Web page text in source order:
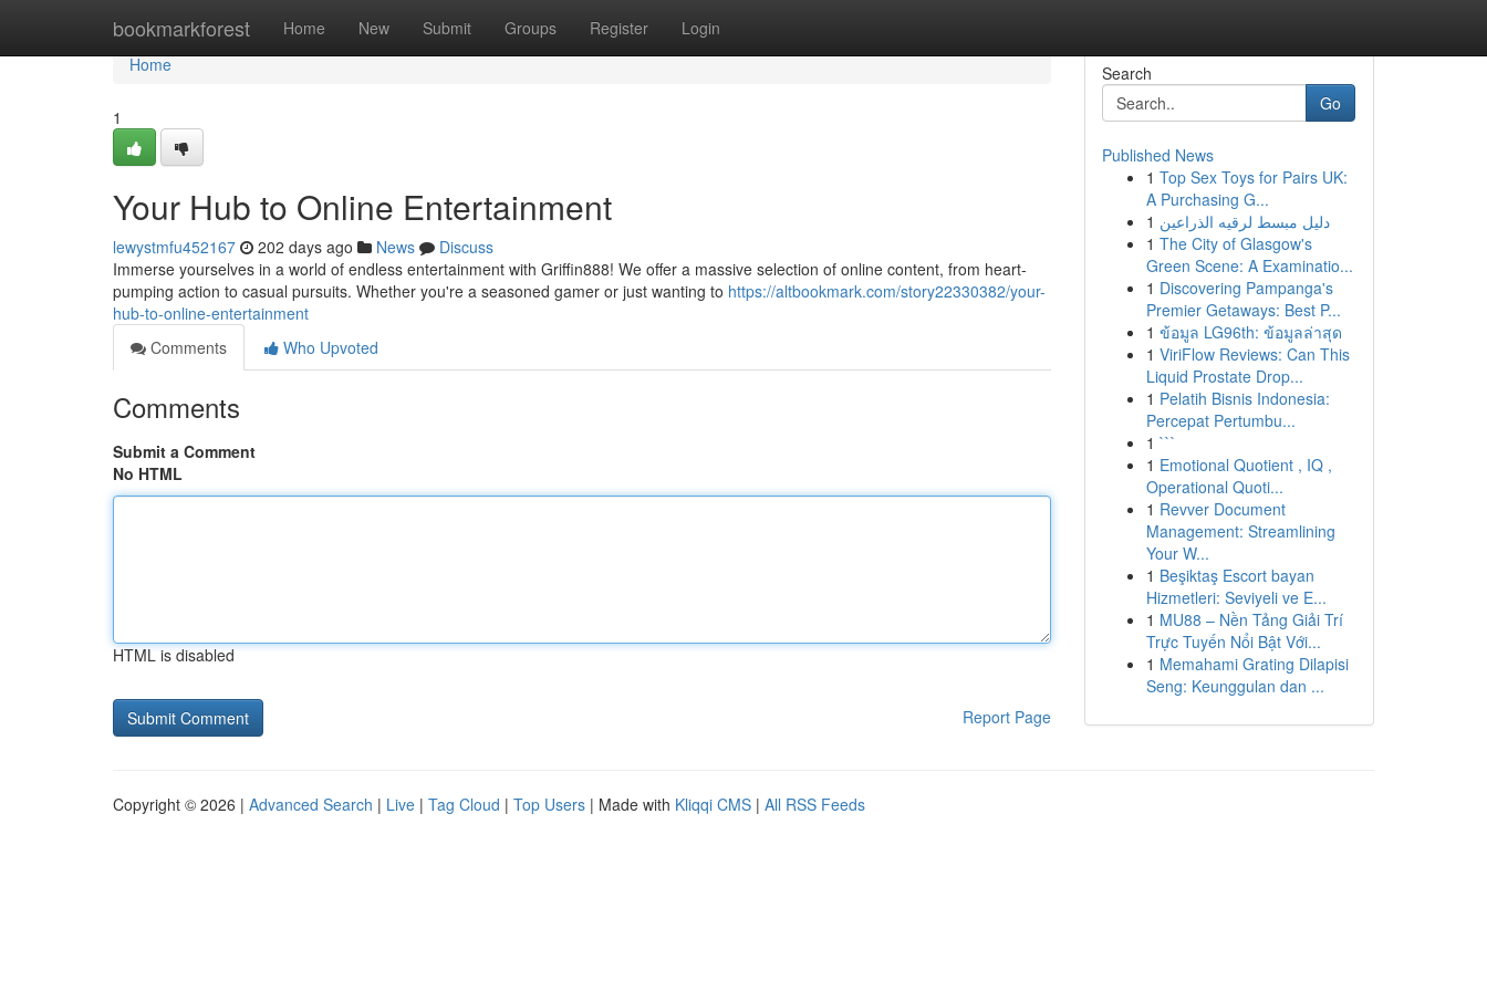
bookmarkforest Home New Submit Groups Register Login
Home
Home
1
Your Hub to Online Entertainment
lewystmfu452167 202 days ago News
Discuss
Immerse yourselves in a world of endless entertainment with Griffin888! We offer a massive selection of online content, from heart-
pumping action to casual pursuits. Whether you're a seasoned gamer or just wanting to https://altbookmark.com/story22330382/your-
hub-to-online-entertainment
Comments
Who Upvoted
Comments
Submit a Comment
No HTML
HTML is disabled
Report Page
Search
Go
Published News
1 Top Sex Toys for Pairs UK:
A Purchasing G...
1 دليل مبسط لرقيه الذراعين
1 The City of Glasgow's
Green Scene: A Examinatio...
1 Discovering Pampanga's
Premier Getaways: Best P...
1 ข้อมูล LG96th: ข้อมูลล่าสุด
1 ViriFlow Reviews: Can This
Liquid Prostate Drop...
1 Pelatih Bisnis Indonesia:
Percepat Pertumbu...
1 ```
1 Emotional Quotient , IQ ,
Operational Quoti...
1 Revver Document
Management: Streamlining
Your W...
1 Beşiktaş Escort bayan
Hizmetleri: Seviyeli ve E...
1 MU88 – Nền Tảng Giải Trí
Trực Tuyến Nổi Bật Với...
1 Memahami Grating Dilapisi
Seng: Keunggulan dan ...
Copyright © 2026 | Advanced Search | Live | Tag Cloud | Top Users | Made with Kliqqi CMS | All RSS Feeds